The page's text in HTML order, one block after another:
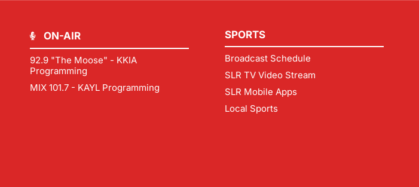
ON-AIR
92.9 "The Moose" - KKIA
Programming
MIX 101.7 - KAYL Programming
SPORTS
Broadcast Schedule
SLR TV Video Stream
SLR Mobile Apps
Local Sports